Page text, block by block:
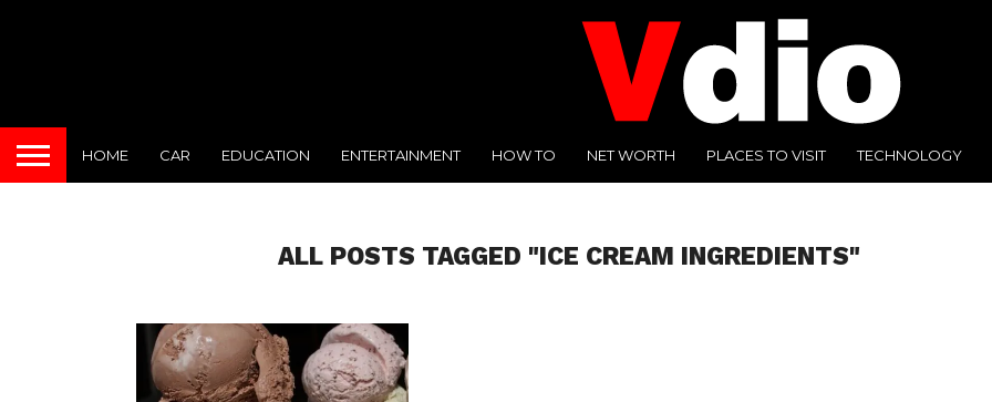
HOME CAR EDUCATION ENTERTAINMENT HOW TO NET WORTH PLACES TO VISIT TECHNOLOGY
ALL POSTS TAGGED "ICE CREAM INGREDIENTS"